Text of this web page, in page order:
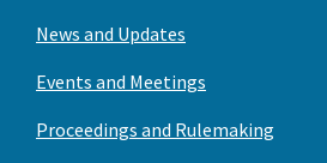
News and Updates
Events and Meetings
Proceedings and Rulemaking